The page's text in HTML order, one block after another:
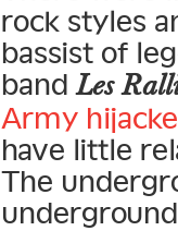
rock styles
bassist of
bandLes
Army
have little
The